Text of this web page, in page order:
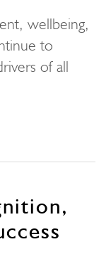
wellbeing,
to
of all